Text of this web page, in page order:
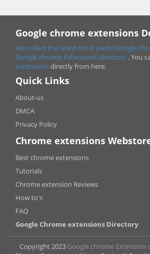
Google chrome extensions
We collect the latest most useful Google
Google chrome Extensions directory . You
extensionsdirectly from here.
Quick Links
About-us
DMCA
Privacy Policy
Chrome extensions
Best chrome extensions
Tutorials
Chrome extension Reviews
How to's
FAQ
Google Chrome extensions Directory
Copyright 2023 Google chrome Extension